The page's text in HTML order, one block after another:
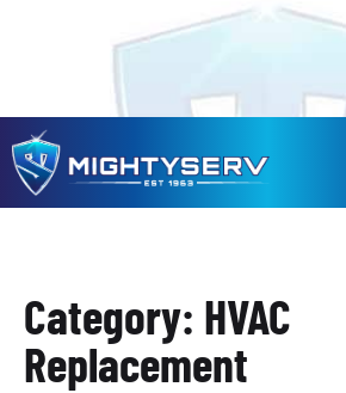
Category: HVAC
Replacement